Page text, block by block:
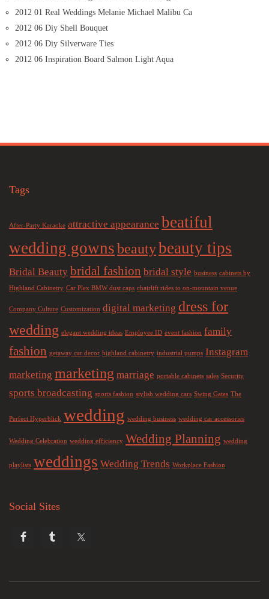
2012 01 Real Weddings Melanie Michael Malibu Ca
2012 06 Diy Shell Bouquet
2012 06 Diy Silverware Ties
2012 06 Inspiration Board Salmon Light Aqua
Tags
After-Party Karaoke attractive appearance beatiful
wedding gownsbeautybeauty tips
Bridal Beauty bridal fashion bridal style business cabinets by
Highland Cabinetry Car Plex BMW dust caps chairlift rides to on-mountain venue
Company Culture Customization digital marketing dress for
wedding elegant wedding ideas Employee ID event fashion family
fashion getaway car decor highland cabinetry industrial pumps Instagram
marketing marketing marriage portable cabinets sales Security
sports broadcasting sports fashion stylish wedding cars Swing Gates The
Perfect Hyperblick wedding wedding business wedding car accessories
Wedding Celebration wedding efficiency Wedding Planning wedding
playlists weddings Wedding Trends Workplace Fashion
Social Sites